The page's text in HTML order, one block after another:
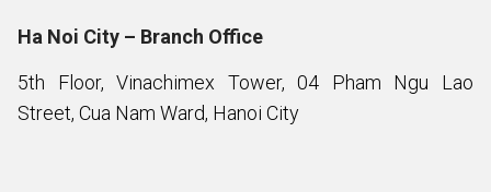
Ha Noi City – Branch Office
5th Floor, Vinachimex Tower, 04 Pham Ngu Lao
Street, Cua Nam Ward, Hanoi City